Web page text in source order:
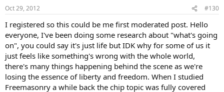
Oct 29, 2012 #130
I registered so this could be me first moderated post. Hello
everyone, I've been doing some research about "what's going
on", you could say it's just life but IDK why for some of us it
just feels like something's wrong with the whole world,
there's many things happening behind the scene as we're
losing the essence of liberty and freedom. When I studied
Freemasonry a while back the chip topic was fully covered